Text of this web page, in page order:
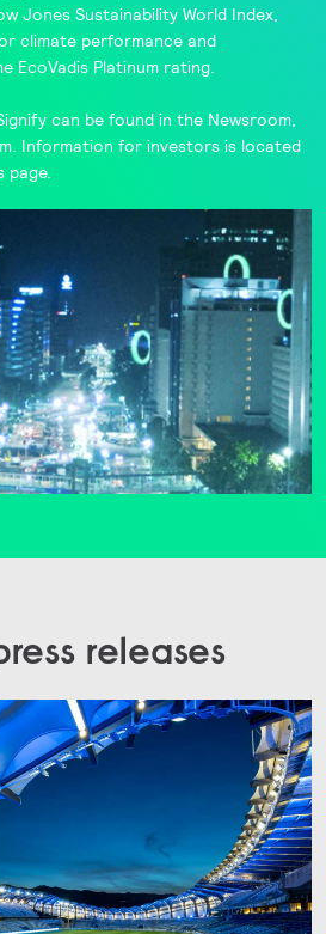
Jones Sustainability World Index,
climate performance and
EcoVadisPlatinum rating.
can be found in the Newsroom,
. Information for investors is located
page.
releases